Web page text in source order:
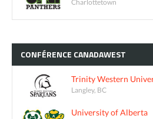
Charlottetown
CONFÉRENCE CANADAWEST
Trinity Western
Langley, BC
University of Alberta